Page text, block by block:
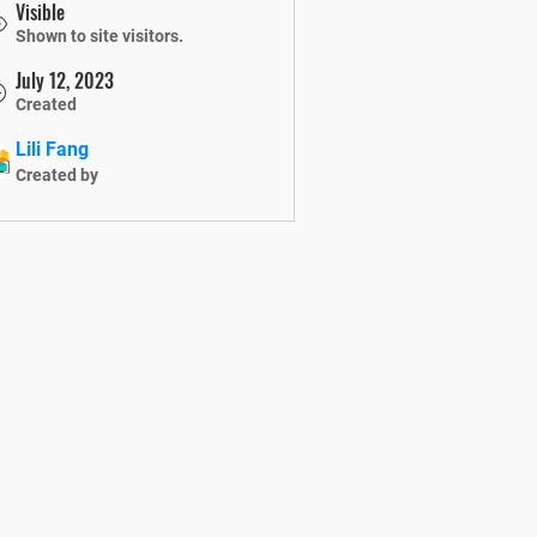
Visible
Shown to site visitors.
July 12, 2023
Created
Lili Fang
Created by